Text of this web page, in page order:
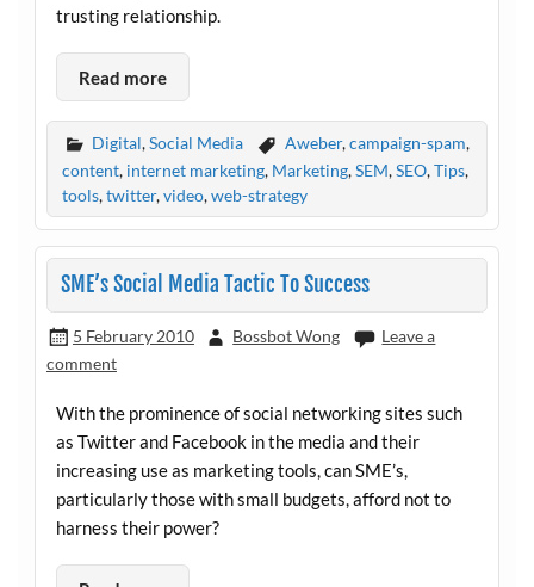
trusting relationship.
Read more
Digital,Social Media Aweber,campaign-spam,
content, internet marketing, Marketing,SEM,SEO,Tips,
tools,twitter,video,web-strategy
SME’s Social Media Tactic To Success
5 February 2010 Bossbot Wong
Leave a
comment
With the prominence of social networking sites such
as Twitter and Facebook in the media and their
increasing use as marketing tools, can SME’s,
particularly those with small budgets, afford not to
harness their power?